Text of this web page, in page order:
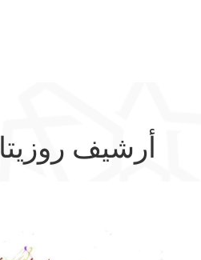
Rosetta Archive, 2011-2012 أرشيف روزيتا